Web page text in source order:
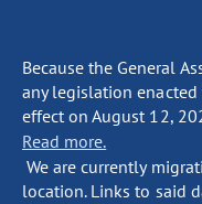
Because the General
any legislation
effect on August 12,
Read more.
We are currently
location. Links to said